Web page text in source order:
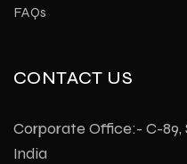
FAQs
CONTACT US
Corporate Office:- C-89,
India